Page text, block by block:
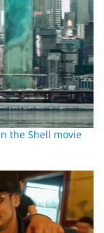
the Shell movie